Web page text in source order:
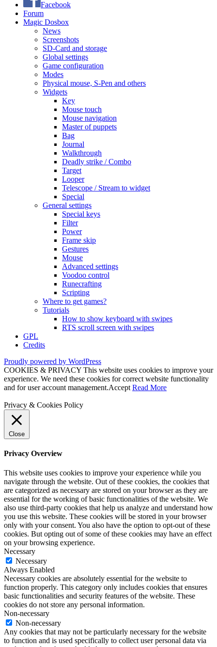
Facebook
Forum
Magic Dosbox
News
Screenshots
SD-Card and storage
Global settings
Game configuration
Modes
Physical mouse, S-Pen and others
Widgets
Key
Mouse touch
Mouse navigation
Master of puppets
Bag
Journal
Walkthrough
Deadly strike / Combo
Target
Looper
Telescope / Stream to widget
Special
General settings
Special keys
Filter
Power
Frame skip
Gestures
Mouse
Advanced settings
Voodoo control
Runecrafting
Scripting
Where to get games?
Tutorials
How to show keyboard with swipes
RTS scroll screen with swipes
GPL
Credits
Proudly powered by WordPress
COOKIES & PRIVACY This website uses cookies to improve your
experience. We need these cookies for correct website functionality
and for user account management.Accept Read More
Privacy & Cookies Policy
Close
Privacy Overview
This website uses cookies to improve your experience while you
navigate through the website. Out of these cookies, the cookies that
are categorized as necessary are stored on your browser as they are
essential for the working of basic functionalities of the website. We
also use third-party cookies that help us analyze and understand how
you use this website. These cookies will be stored in your browser
only with your consent. You also have the option to opt-out of these
cookies. But opting out of some of these cookies may have an effect
on your browsing experience.
Necessary
Necessary
Always Enabled
Necessary cookies are absolutely essential for the website to
function properly. This category only includes cookies that ensures
basic functionalities and security features of the website. These
cookies do not store any personal information.
Non-necessary
Non-necessary
Any cookies that may not be particularly necessary for the website
to function and is used specifically to collect user personal data via